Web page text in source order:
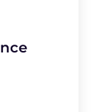
and